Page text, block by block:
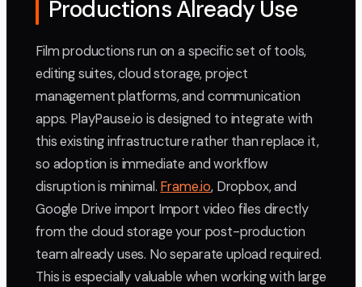
Productions Already Use
Film productions run on a specific set of tools,
editing suites, cloud storage, project
management platforms, and communication
apps. PlayPause.io is designed to integrate with
this existing infrastructure rather than replace it,
so adoption is immediate and workflow
disruption is minimal. Frame.io, Dropbox, and
Google Drive import Import video files directly
from the cloud storage your post-production
team already uses. No separate upload required.
This is especially valuable when working with large